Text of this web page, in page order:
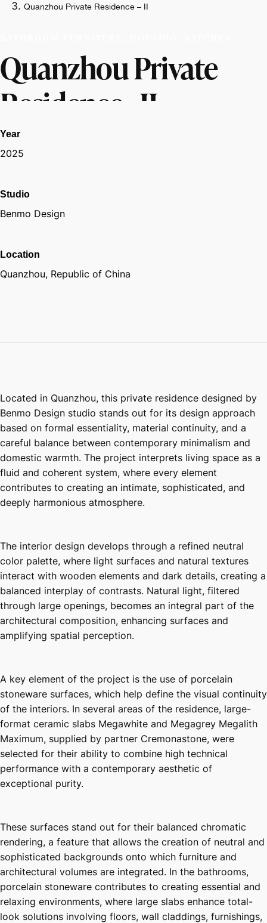
Quanzhou Private Residence – II
Quanzhou Private
Residence - II
Year
2025
Studio
Benmo Design
Location
Quanzhou, Republic of China
Located in Quanzhou, this private residence designed by
Benmo Design studio stands out for its design approach
based on formal essentiality, material continuity, and a
careful balance between contemporary minimalism and
domestic warmth. The project interprets living space as a
fluid and coherent system, where every element
contributes to creating an intimate, sophisticated, and
deeply harmonious atmosphere.
The interior design develops through a refined neutral
color palette, where light surfaces and natural textures
interact with wooden elements and dark details, creating a
balanced interplay of contrasts. Natural light, filtered
through large openings, becomes an integral part of the
architectural composition, enhancing surfaces and
amplifying spatial perception.
A key element of the project is the use of porcelain
stoneware surfaces, which help define the visual continuity
of the interiors. In several areas of the residence, large-
format ceramic slabs Megawhite and Megagrey Megalith
Maximum, supplied by partner Cremonastone, were
selected for their ability to combine high technical
performance with a contemporary aesthetic of
exceptional purity.
These surfaces stand out for their balanced chromatic
rendering, a feature that allows the creation of neutral and
sophisticated backgrounds onto which furniture and
architectural volumes are integrated. In the bathrooms,
porcelain stoneware contributes to creating essential and
relaxing environments, where large slabs enhance total-
look solutions involving floors, wall claddings, furnishings,